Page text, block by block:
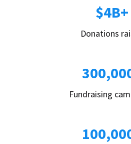
$4B+
Donations
Fundraising